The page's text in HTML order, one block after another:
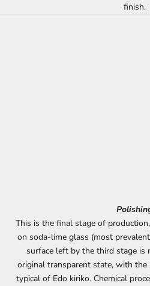
finish.
This is the final stage of
on soda-lime glass (most
surface left by the third stage is
original transparent state, with the
typical of Edo kiriko. Chemical